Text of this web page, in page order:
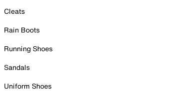
Cleats
Rain Boots
Running Shoes
Sandals
Uniform Shoes